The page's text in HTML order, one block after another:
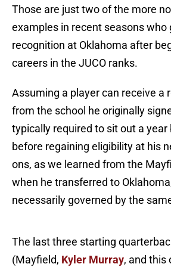
Those are just two of the more
examples in recent seasons who
recognition at Oklahoma after
careers in the JUCO ranks.
Assuming a player can receive a
from the school he originally
typically required to sit out a year
before regaining eligibility at his
ons, as we learned from the
when he transferred to
necessarily governed by the
The last three starting
(Mayfield, Kyler Murray, and this